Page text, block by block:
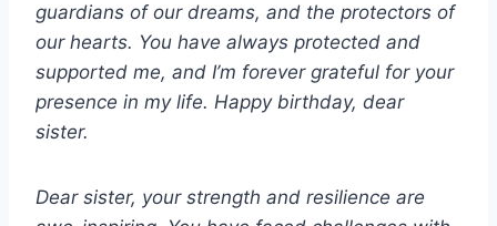
guardians of our dreams, and the protectors of
our hearts. You have always protected and
supported me, and I’m forever grateful for your
presence in my life. Happy birthday, dear
sister.
Dear sister, your strength and resilience are